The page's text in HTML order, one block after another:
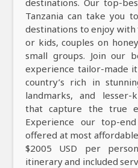
Tanzania can take you
destinations to enjoy
or kids, couples on
small groups. Join our
experience tailor-made
country’s rich in
landmarks, and lesser-
that capture the true
Experience our top-
offered at most
$2005 USD per
itinerary and included